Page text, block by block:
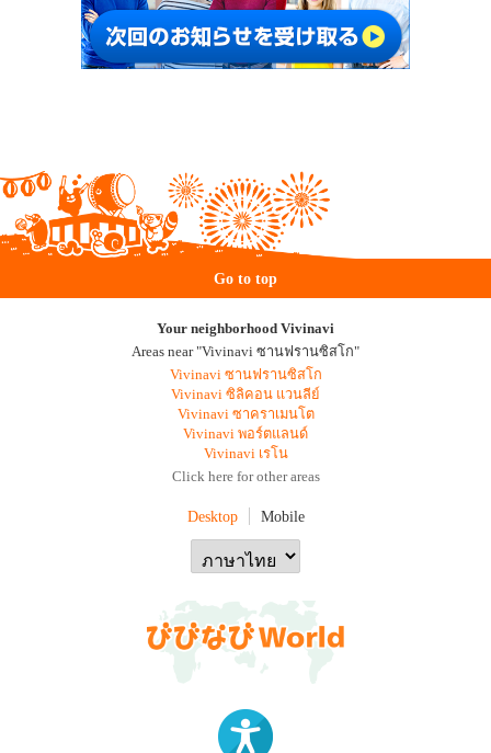
Go to top
Your neighborhood Vivinavi
Areas near "Vivinavi ซานฟรานซิสโก"
Vivinavi ซานฟรานซิสโก
Vivinavi ซิลิคอน แวนลีย์
Vivinavi ซาคราเมนโต
Vivinavi พอร์ตแลนด์
Vivinavi เรโน
Click here for other areas
Desktop Mobile